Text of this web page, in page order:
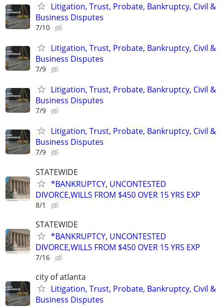
Litigation, Trust, Probate, Bankruptcy, Civil &
Business Disputes
7/10
Litigation, Trust, Probate, Bankruptcy, Civil &
Business Disputes
7/9
Litigation, Trust, Probate, Bankruptcy, Civil &
Business Disputes
7/9
Litigation, Trust, Probate, Bankruptcy, Civil &
Business Disputes
7/9
STATEWIDE
*BANKRUPTCY, UNCONTESTED
DIVORCE,WILLS FROM $450 OVER 15 YRS EXP
8/1
STATEWIDE
*BANKRUPTCY, UNCONTESTED
DIVORCE,WILLS FROM $450 OVER 15 YRS EXP
7/16
city of atlanta
Litigation, Trust, Probate, Bankruptcy, Civil &
Business Disputes